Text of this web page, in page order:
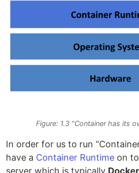
Figure: 1.3 "Container has its
In order for us to run
have a Container Runtime on